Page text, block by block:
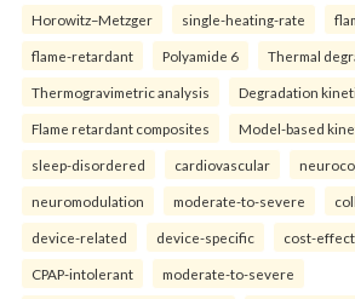
Horowitz–Metzger single-heating-rate
flame-retardant Polyamide 6 Thermal
Thermogravimetric analysis Degradation
Flame retardant composites Model-based
sleep-disordered cardiovascular
neuromodulation moderate-to-severe
device-related device-specific cost-
CPAP-intolerant moderate-to-severe